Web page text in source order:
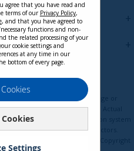
of Use
availability are subject to change or
and exclusions apply. Actual
may vary depending on system
environment, and other factors.
agree that you have read and
terms of our Privacy Policy,
, and that you have agreed to
functions and non-
the related processing of your
cookie settings and
at any time in our
bottom of every page.
Settings